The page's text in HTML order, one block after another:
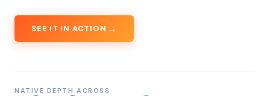
SEE IT IN ACTION →
NATIVE DEPTH ACROSS